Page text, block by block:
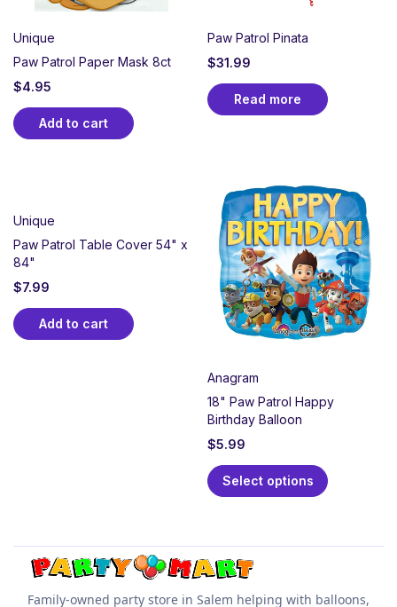
Unique
Paw Patrol Paper Mask 8ct
$4.95
Add to cart
Paw Patrol Pinata
$31.99
Read more
Unique
Paw Patrol Table Cover 54" x
84"
$7.99
Add to cart
Anagram
18" Paw Patrol Happy
Birthday Balloon
$5.99
Select options
Family-owned party store in Salem helping with balloons,